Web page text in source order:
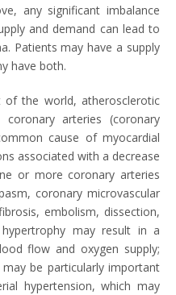
any significant imbalance
and demand can lead to
Patients may have a supply
have both.
of the world, atherosclerotic
arteries (coronary
cause of myocardial
associated with a decrease
or more coronary arteries
coronary microvascular
embolism, dissection,
may result in a
flow and oxygen supply;
be particularly important
hypertension, which may